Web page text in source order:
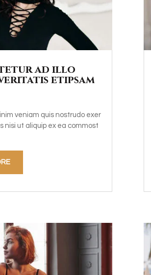
ad illo
etipsam
veniam quis nostrudo exer
nisi ut aliquip ex ea commost